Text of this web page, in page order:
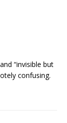
“invisible but
confusing.